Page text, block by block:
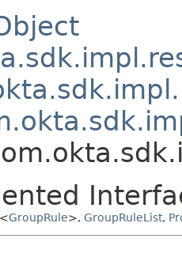
<GroupRule>, GroupRuleList,